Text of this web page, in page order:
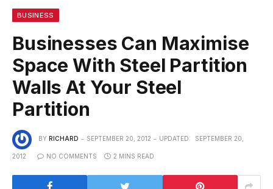
BUSINESS
Businesses Can Maximise
Space With Steel Partition
Walls At Your Steel
Partition
BY RICHARD SEPTEMBER 20, 2012 UPDATED: SEPTEMBER 20,
2012 NO COMMENTS 2 MINS READ